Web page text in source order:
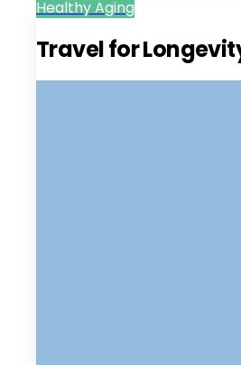
Healthy Aging
Travel for